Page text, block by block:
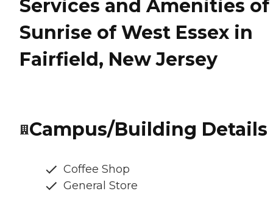
Services and Amenities of
Sunrise of West Essex in
Fairfield, New Jersey
Campus/Building Details
Coffee Shop
General Store